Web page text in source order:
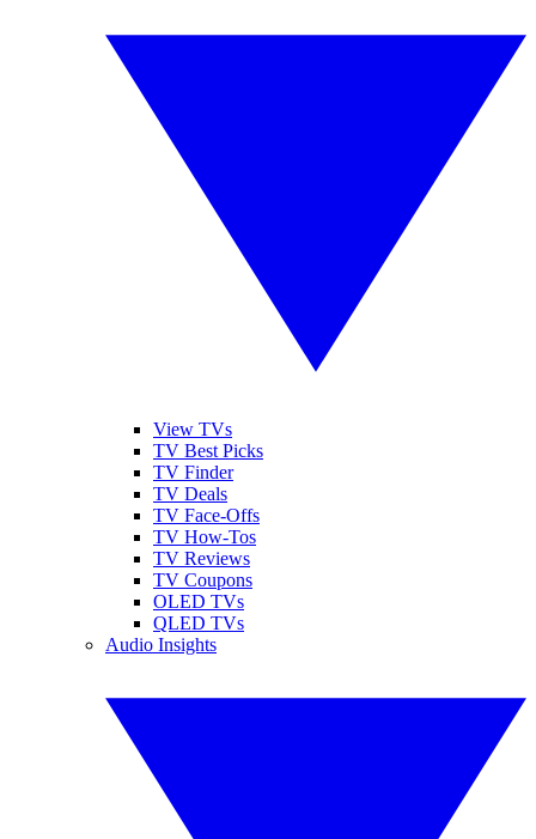
View TVs
TV Best Picks
TV Finder
TV Deals
TV Face-Offs
TV How-Tos
TV Reviews
TV Coupons
OLED TVs
QLED TVs
Audio Insights